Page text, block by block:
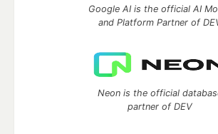
Google AI is the official AI
and Platform Partner of
Neon is the official
partner of DEV